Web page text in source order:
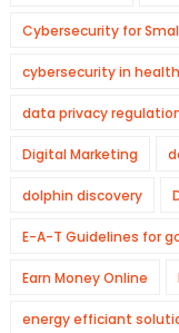
Cybersecurity for
cybersecurity in
data privacy
Digital Marketing
dolphin discovery
E-A-T Guidelines for
Earn Money Online
energy efficiant